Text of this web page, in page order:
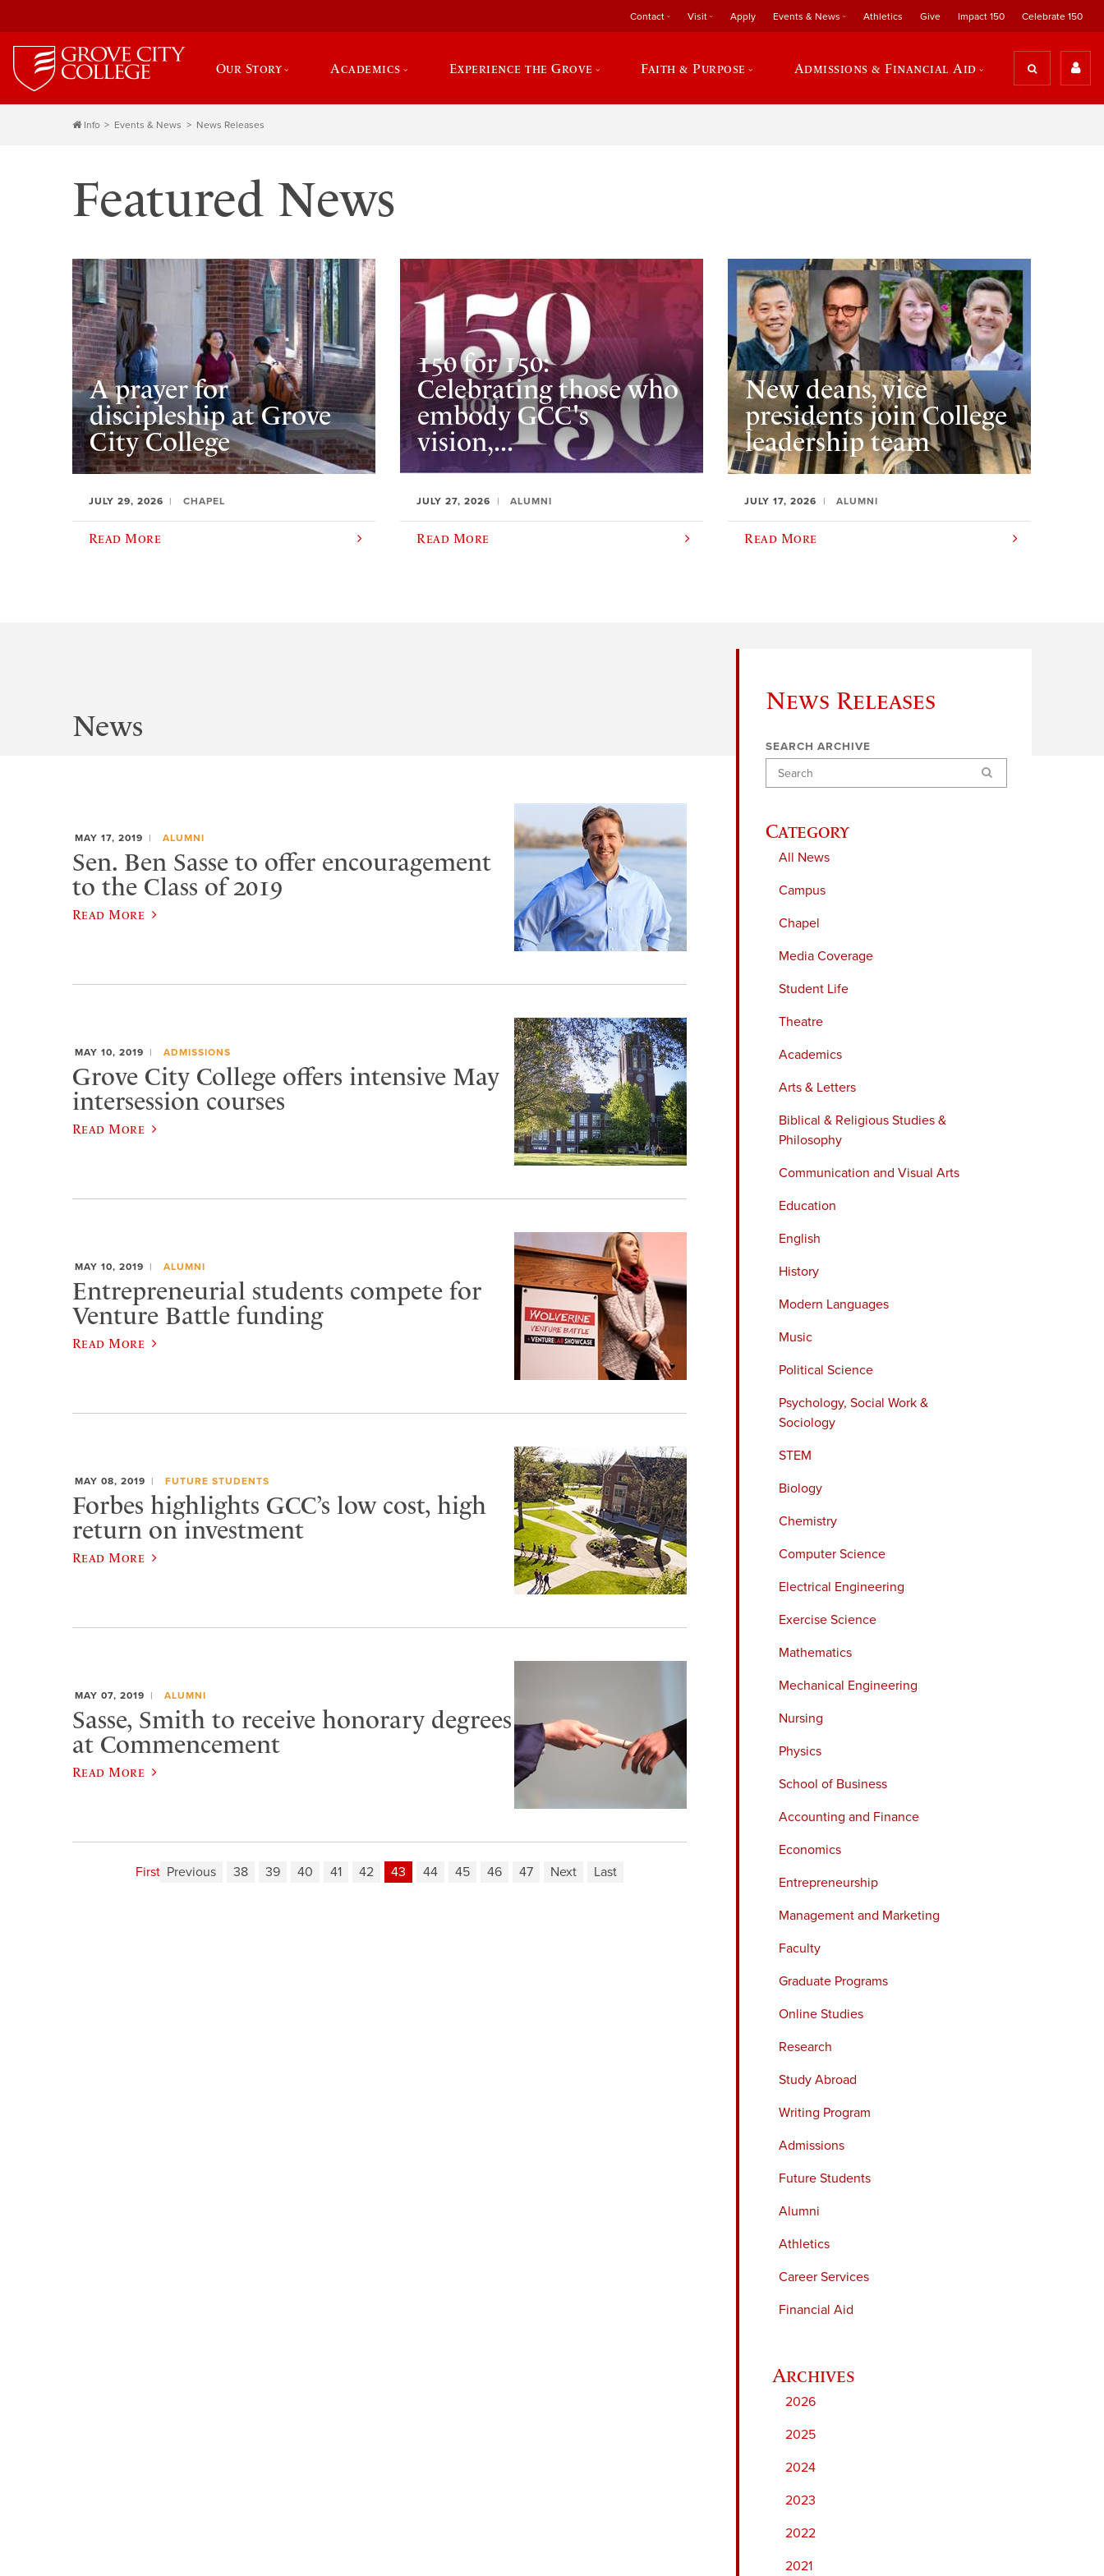
Contact Visit Apply Events & News Athletics Give Impact 150 Celebrate 150
Our Story Academics Experience the Grove Faith & Purpose Admissions & Financial Aid
Info Events & News News Releases
Featured News
A prayer for
discipleship at Grove
City College
JULY 29, 2026 CHAPEL
Read More
150 for 150:
Celebrating those who
embody GCC's
vision,...
JULY 27, 2026 ALUMNI
Read More
New deans, vice
presidents join College
leadership team
JULY 17, 2026 ALUMNI
Read More
News Releases
SEARCH ARCHIVE
Search
Category
All News
Campus
Chapel
Media Coverage
Student Life
Theatre
Academics
Arts & Letters
Biblical & Religious Studies &
Philosophy
Communication and Visual Arts
Education
English
History
Modern Languages
Music
Political Science
Psychology, Social Work &
Sociology
STEM
Biology
Chemistry
Computer Science
Electrical Engineering
Exercise Science
Mathematics
Mechanical Engineering
Nursing
Physics
School of Business
Accounting and Finance
Economics
Entrepreneurship
Management and Marketing
Faculty
Graduate Programs
Online Studies
Research
Study Abroad
Writing Program
Admissions
Future Students
Alumni
Athletics
Career Services
Financial Aid
2026
2025
2024
2023
2022
2021
News
MAY 17, 2019 ALUMNI
Sen. Ben Sasse to offer encouragement
to the Class of 2019
Read More
MAY 10, 2019 ADMISSIONS
Grove City College offers intensive May
intersession courses
Read More
MAY 10, 2019 ALUMNI
Entrepreneurial students compete for
Venture Battle funding
Read More
MAY 08, 2019 FUTURE STUDENTS
Forbes highlights GCC’s low cost, high
return on investment
Read More
MAY 07, 2019 ALUMNI
Sasse, Smith to receive honorary degrees
at Commencement
Read More
First Previous 38 39 40 41 42 43 44 45 46 47 Next Last